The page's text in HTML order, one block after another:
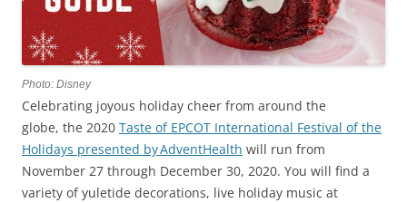
Photo: Disney
Celebrating joyous holiday cheer from around the
globe, the 2020 Taste of EPCOT International Festival of the
Holidays presented by AdventHealth will run from
November 27 through December 30, 2020. You will find a
variety of yuletide decorations, live holiday music at